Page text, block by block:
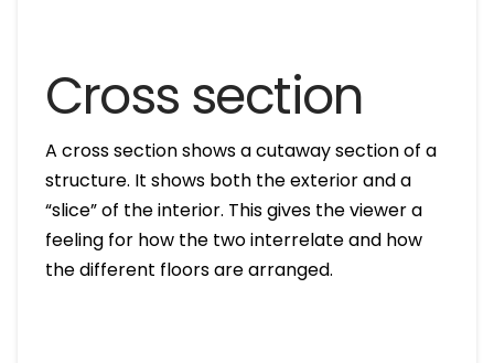
Cross section
A cross section shows a cutaway section of a
structure. It shows both the exterior and a
“slice” of the interior. This gives the viewer a
feeling for how the two interrelate and how
the different floors are arranged.